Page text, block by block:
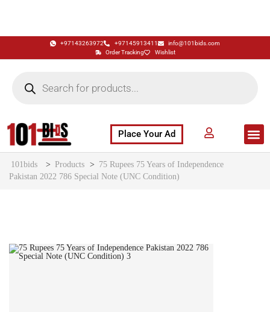
+97143263972 +97145913411
info@101bids.com
Order Tracking
Wishlist
Place Your Ad
101bids > Products > 75 Rupees 75 Years of Independence
Pakistan 2022 786 Special Note (UNC Condition)